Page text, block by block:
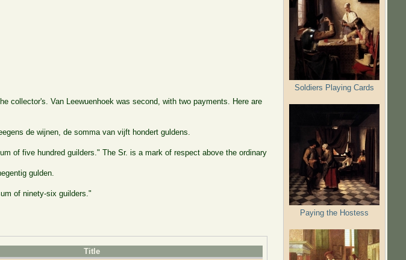
collector's. Van Leewuenhoek was second, with two payments. Here are
de wijnen, de somma van vijft hondert guldens.
of five hundred guilders." The Sr. is a mark of respect above the ordinary
gulden.
of ninety-six guilders."
Title
Soldiers Playing Cards
Paying the Hostess